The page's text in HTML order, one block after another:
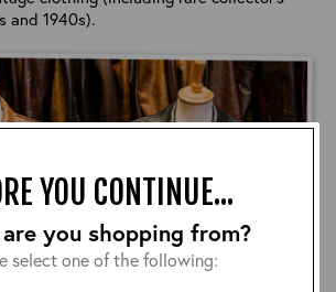
YOU CONTINUE...
you shopping from?
select one of the following:
and 1940s).